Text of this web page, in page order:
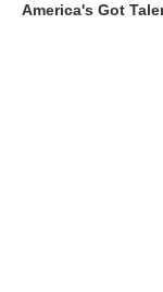
America's Got